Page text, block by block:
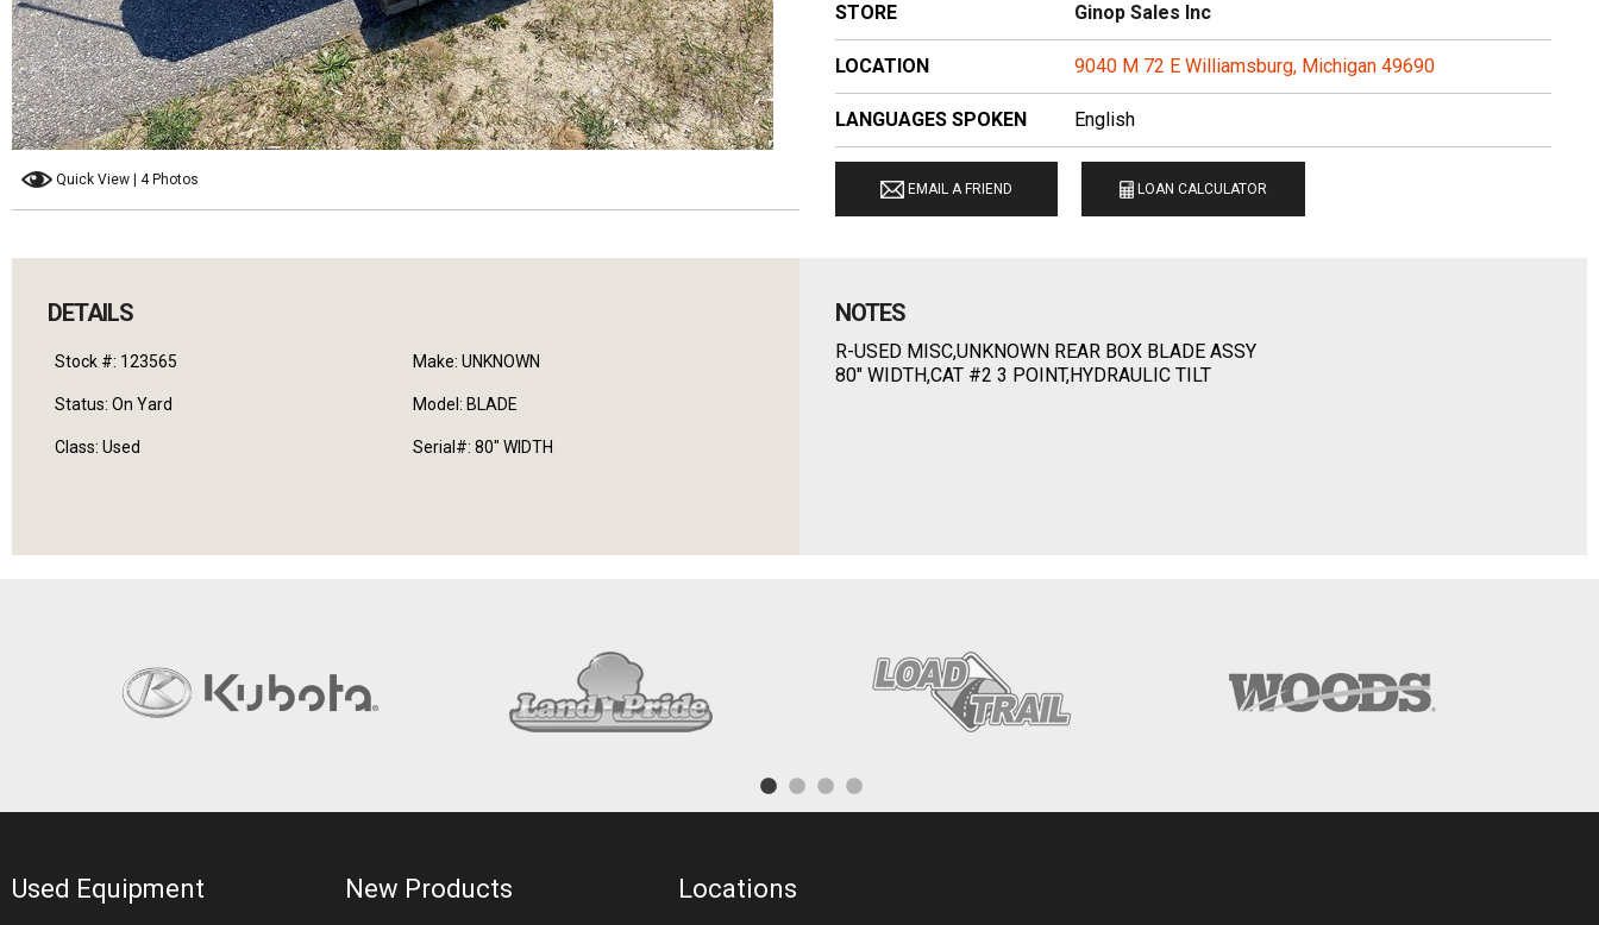
Quick View | 4 Photos
STORE Ginop Sales Inc
LOCATION 9040 M 72 E Williamsburg, Michigan 49690
LANGUAGES SPOKEN English
EMAIL A FRIEND LOAN CALCULATOR
DETAILS
Stock #: 123565
Status: On Yard
Class: Used
Make: UNKNOWN
Model: BLADE
Serial#: 80" WIDTH
NOTES
R-USED MISC,UNKNOWN REAR BOX BLADE ASSY
80" WIDTH,CAT #2 3 POINT,HYDRAULIC TILT
Used Equipment New Products Locations